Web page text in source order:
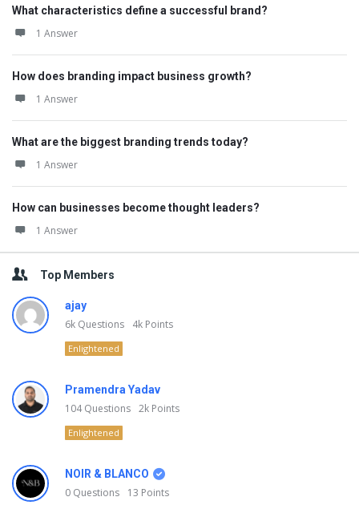
What characteristics define a successful brand?
1 Answer
How does branding impact business growth?
1 Answer
What are the biggest branding trends today?
1 Answer
How can businesses become thought leaders?
1 Answer
Top Members
ajay
6k Questions 4k Points
Enlightened
Pramendra Yadav
104Questions 2k Points
Enlightened
NOIR & BLANCO
0 Questions 13 Points